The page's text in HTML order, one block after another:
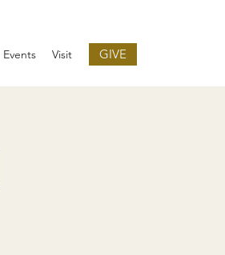
Events Visit GIVE